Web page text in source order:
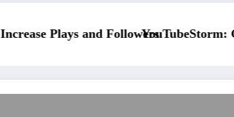
FollowersYouTubeStorm: Grow Your